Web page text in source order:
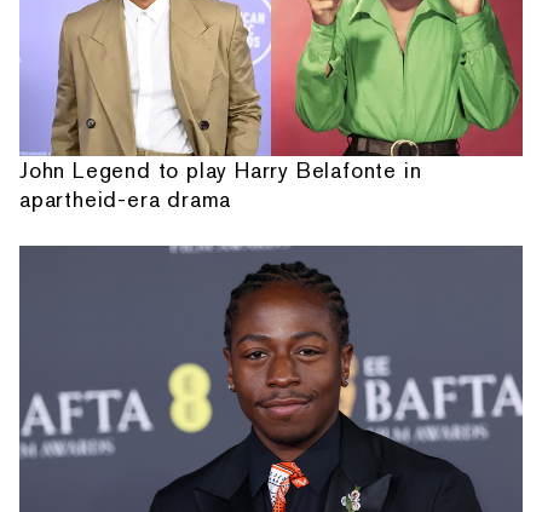
John Legend to play Harry Belafonte in
apartheid-era drama